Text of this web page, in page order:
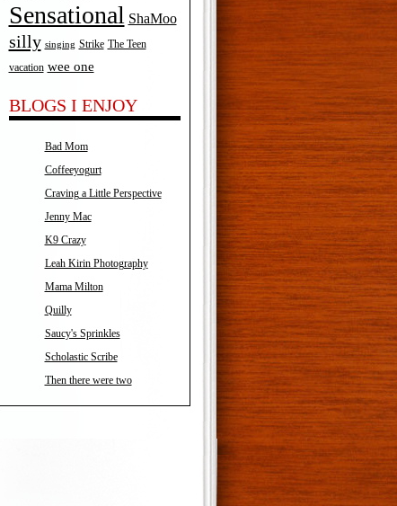
Sensational ShaMoo
silly singing Strike The Teen
vacation wee one
BLOGS I ENJOY
Bad Mom
Coffeeyogurt
Craving a Little Perspective
Jenny Mac
K9 Crazy
Leah Kirin Photography
Mama Milton
Quilly
Saucy's Sprinkles
Scholastic Scribe
Then there were two